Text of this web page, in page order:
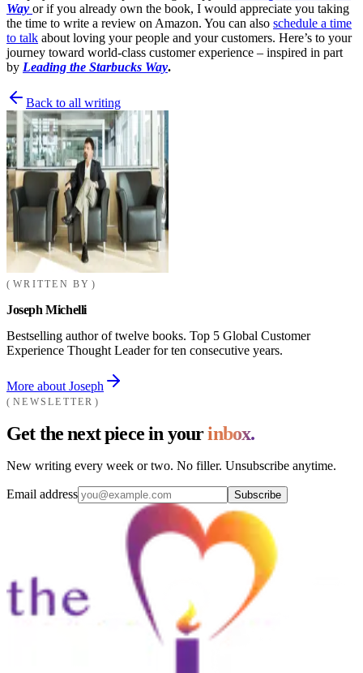
Way or if you already own the book, I would appreciate you taking
the time to write a review on Amazon. You can also schedule a time
to talk about loving your people and your customers. Here’s to your
journey toward world-class customer experience – inspired in part
by Leading the Starbucks Way.
Back to all writing
WRITTEN BY
Joseph Michelli
Bestselling author of twelve books. Top 5 Global Customer
Experience Thought Leader for ten consecutive years.
More about Joseph
NEWSLETTER
Get the next piece in yourinbox.
New writing every week or two. No filler. Unsubscribe anytime.
Email address Subscribe